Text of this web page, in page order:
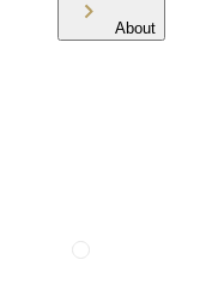
About